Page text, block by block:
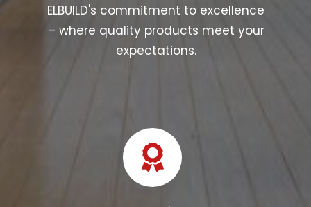
ELBUILD's commitment to excellence
– where quality products meet your
expectations.